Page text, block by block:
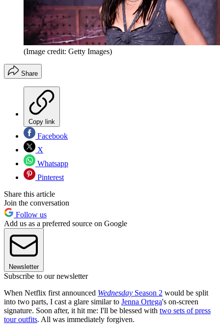
(Image credit: Getty Images)
Share
Copy link
Facebook
X
Whatsapp
Pinterest
Share this article
Join the conversation
Follow us
Add us as a preferred source on Google
Newsletter
Subscribe to our newsletter
When Netflix first announced Wednesday Season 2 would be split
into two parts, I cast a glare similar to Jenna Ortega's on-screen
signature. Soon after, it hit me: I'll be blessed with two sets of press
tour outfits. All was immediately forgiven.